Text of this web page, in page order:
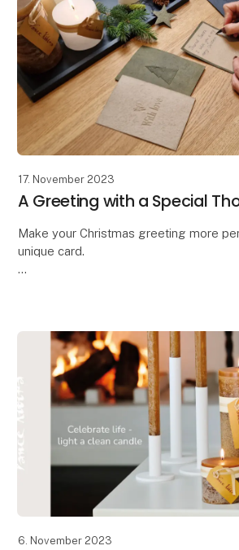
17. November 2023
A Greeting with a Special
Make your Christmas greeting more
unique card.
personal and special. The
6. November 2023